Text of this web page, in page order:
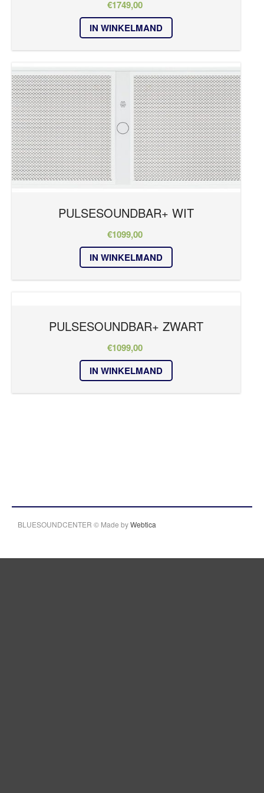
REFERENTIES
NIEUWS
CONTACT
zwart
€1749,00
IN WINKELMAND
PULSESOUNDBAR+ WIT
€1099,00
IN WINKELMAND
PULSESOUNDBAR+ ZWART
€1099,00
IN WINKELMAND
BLUESOUNDCENTER © Made byWebtica